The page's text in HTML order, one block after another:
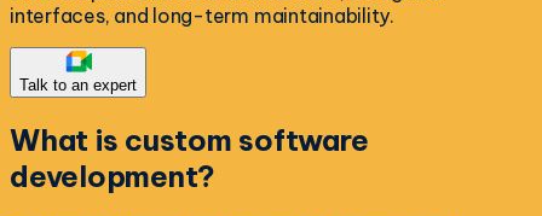
interfaces, and long-term maintainability.
Talk to an expert
What is custom software
development?